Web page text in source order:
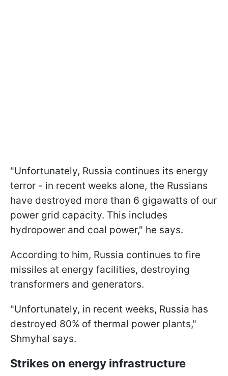
"Unfortunately, Russia continues its energy
terror - in recent weeks alone, the Russians
have destroyed more than 6 gigawatts of our
power grid capacity. This includes
hydropower and coal power," he says.
According to him, Russia continues to fire
missiles at energy facilities, destroying
transformers and generators.
"Unfortunately, in recent weeks, Russia has
destroyed 80% of thermal power plants,"
Shmyhal says.
Strikes on energy infrastructure